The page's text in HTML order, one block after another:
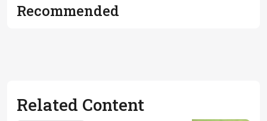
Recommended
Related Content